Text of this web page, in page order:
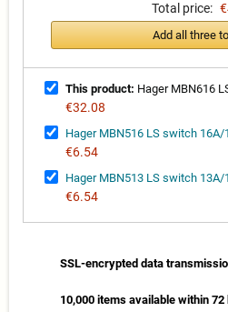
Total price:
Add all three
This product: Hager MBN616
€32.08
Hager MBN516 LS switch
€6.54
Hager MBN513 LS switch
€6.54
SSL-encrypted data
10,000 items available within 72